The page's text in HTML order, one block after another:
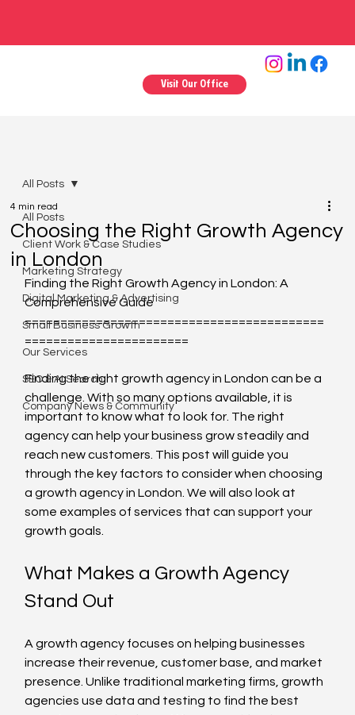
Visit Our Office
All Posts
Client Work & Case Studies
Marketing Strategy
Digital Marketing & Advertising
Small Business Growth
Our Services
SEO & AI Search
Company News & Community
All Posts
Choosing the Right Growth Agency
in London
4 min read
Finding the Right Growth Agency in London: A
Comprehensive Guide
==========================================
=======================
Finding the right growth agency in London can be a
challenge. With so many options available, it is
important to know what to look for. The right
agency can help your business grow steadily and
reach new customers. This post will guide you
through the key factors to consider when choosing
a growth agency in London. We will also look at
some examples of services that can support your
growth goals.
What Makes a Growth Agency
Stand Out
A growth agency focuses on helping businesses
increase their revenue, customer base, and market
presence. Unlike traditional marketing firms, growth
agencies use data and testing to find the best